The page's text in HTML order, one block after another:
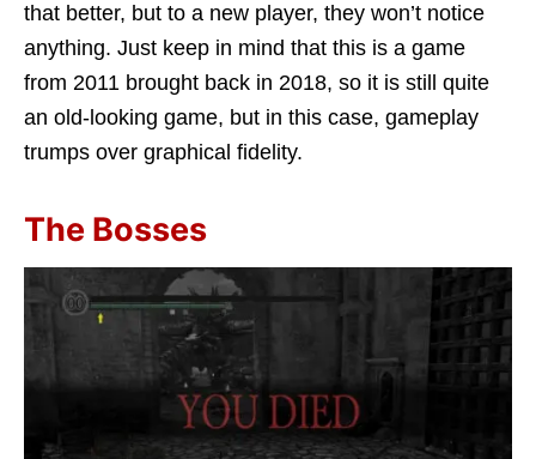
that better, but to a new player, they won’t notice
anything. Just keep in mind that this is a game
from 2011 brought back in 2018, so it is still quite
an old-looking game, but in this case, gameplay
trumps over graphical fidelity.
The Bosses